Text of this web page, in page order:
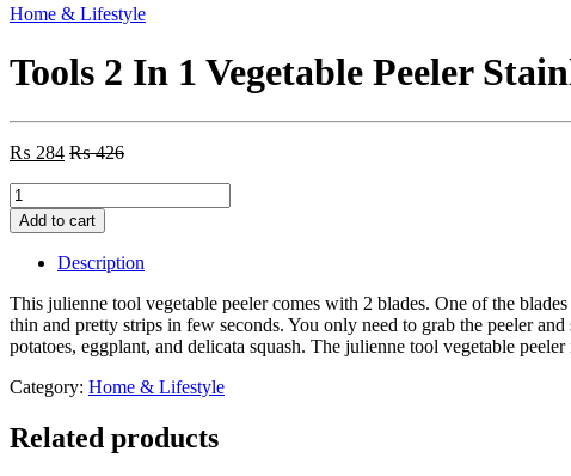
Home & Lifestyle
Tools 2 In 1 Vegetable Peeler
₨ 284 ₨426
Tools
2
In
Vegetable
Peeler
Stainless
Steel
Peeler
Potato
Peeling
Add to cart
Description
This julienne tool vegetable peeler comes with 2 blades. One of the
thin and pretty strips in few seconds. You only need to grab the peeler
potatoes, eggplant, and delicata squash. The julienne tool vegetable
Category: Home & Lifestyle
Related products